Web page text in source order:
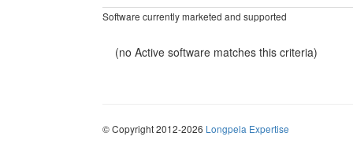
Software currently marketed and supported
(no Active software matches this criteria)
© Copyright 2012-2026 Longpela Expertise